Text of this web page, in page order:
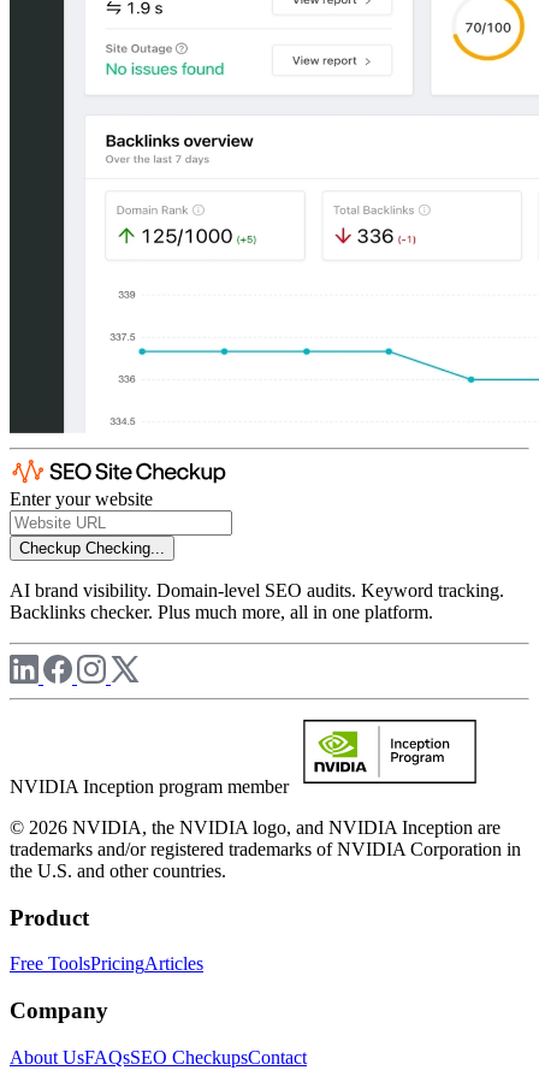
Enter your website
Checkup Checking...
AI brand visibility. Domain-level SEO audits. Keyword tracking.
Backlinks checker. Plus much more, all in one platform.
NVIDIA Inception program member
© 2026 NVIDIA, the NVIDIA logo, and NVIDIA Inception are
trademarks and/or registered trademarks of NVIDIA Corporation in
the U.S. and other countries.
Product
Free ToolsPricingArticles
Company
About UsFAQsSEO CheckupsContact